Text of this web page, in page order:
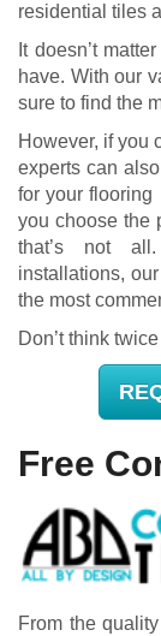
residential tiles
It doesn’t
have. With our
sure to find the
However, if you
experts can
for your flooring
you choose the
that’s not
installations,
the most
Don’t think
Free
From the